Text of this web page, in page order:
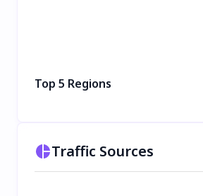
Top 5 Regions
Traffic Sources